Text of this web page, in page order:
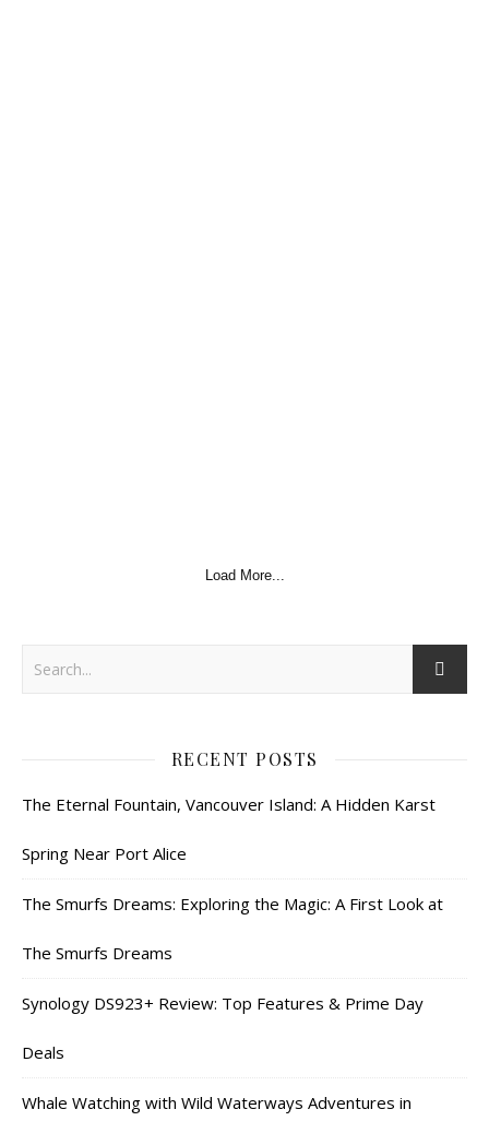
Load More...
RECENT POSTS
The Eternal Fountain, Vancouver Island: A Hidden Karst
Spring Near Port Alice
The Smurfs Dreams: Exploring the Magic: A First Look at
The Smurfs Dreams
Synology DS923+ Review: Top Features & Prime Day
Deals
Whale Watching with Wild Waterways Adventures in